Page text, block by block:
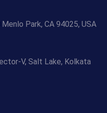
Park, CA 94025, USA
V, Salt Lake, Kolkata